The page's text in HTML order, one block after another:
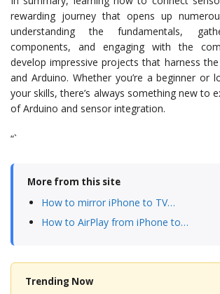
rewarding journey that opens up
understanding the fundamentals,
components, and engaging with the
develop impressive projects that harness
and Arduino. Whether you’re a beginner or
your skills, there’s always something new to
of Arduino and sensor integration.
“`
More from this site
How to mirror iPhone to TV…
How to AirPlay from iPhone to…
Trending Now